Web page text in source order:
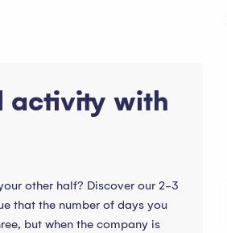
activity with
other half? Discover our 2-3
that the number of days you
but when the company is